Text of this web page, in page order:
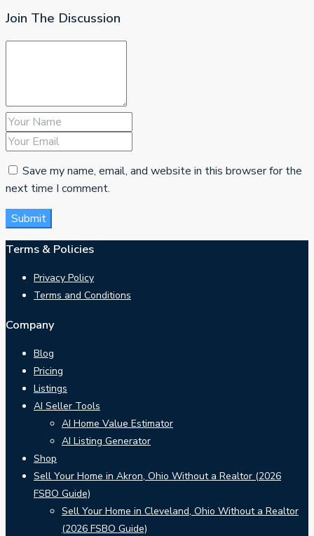
Join The Discussion
Save my name, email, and website in this browser for the
next time I comment.
Terms & Policies
Privacy Policy
Terms and Conditions
Company
Blog
Pricing
Listings
AI Seller Tools
AI Home Value Estimator
AI Listing Generator
Shop
Sell Your Home in Akron, Ohio Without a Realtor (2026
FSBO Guide)
Sell Your Home in Cleveland, Ohio Without a Realtor
(2026 FSBO Guide)